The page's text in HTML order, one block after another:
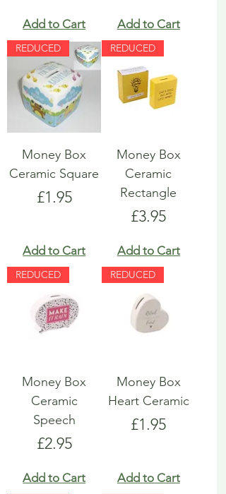
Add to Cart Add to Cart
REDUCED
Money Box
Ceramic Square
Price
£1.95
Add to Cart
REDUCED
Money Box
Ceramic
Rectangle
Price
£3.95
Add to Cart
REDUCED
Money Box
Ceramic
Speech
Price
£2.95
Add to Cart
REDUCED
Money Box
Heart Ceramic
Price
£1.95
Add to Cart